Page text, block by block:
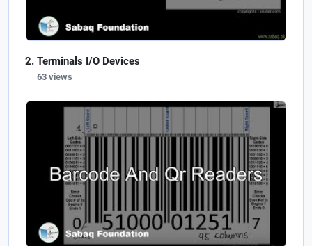
Terminals I/O Devices
63 views